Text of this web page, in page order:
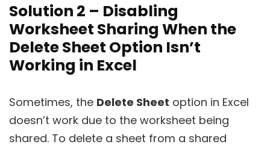
Solution 2 – Disabling
Worksheet Sharing When the
Delete Sheet Option Isn’t
Working in Excel
Sometimes, the Delete Sheet option in Excel
doesn’t work due to the worksheet being
shared. To delete a sheet from a shared